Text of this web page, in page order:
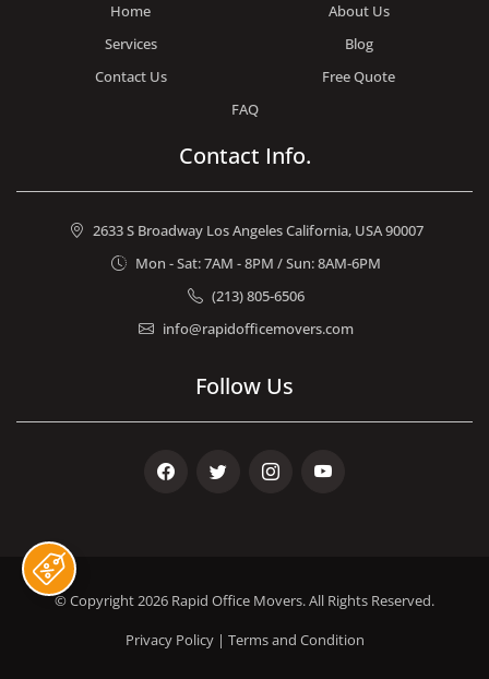
Home
About Us
Services
Blog
Contact Us
Free Quote
FAQ
Contact Info.
2633 S Broadway Los Angeles California, USA 90007
Mon - Sat: 7AM - 8PM / Sun: 8AM-6PM
(213) 805-6506
info@rapidofficemovers.com
Follow Us
Facebook Twitter Instagram
© Copyright 2026 Rapid Office Movers. All Rights Reserved.
Privacy Policy| Terms and Condition